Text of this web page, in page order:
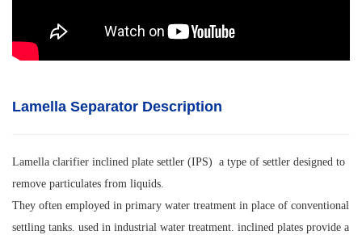
Lamella Separator Description
Lamella clarifier inclined plate settler (IPS) a type of settler designed to
remove particulates from liquids.
They often employed in primary water treatment in place of conventional
settling tanks. used in industrial water treatment. inclined plates provide a